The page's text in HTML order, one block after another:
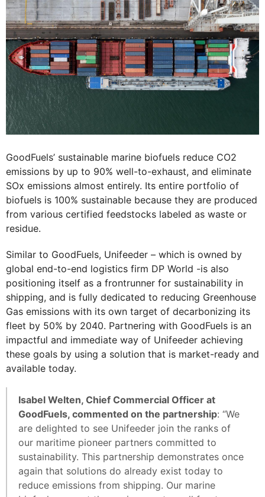
GoodFuels’ sustainable marine biofuels reduce CO2
emissions by up to 90% well-to-exhaust, and eliminate
SOx emissions almost entirely. Its entire portfolio of
biofuels is 100% sustainable because they are produced
from various certified feedstocks labeled as waste or
residue.
Similar to GoodFuels, Unifeeder – which is owned by
global end-to-end logistics firm DP World -is also
positioning itself as a frontrunner for sustainability in
shipping, and is fully dedicated to reducing Greenhouse
Gas emissions with its own target of decarbonizing its
fleet by 50% by 2040. Partnering with GoodFuels is an
impactful and immediate way of Unifeeder achieving
these goals by using a solution that is market-ready and
available today.
Isabel Welten, Chief Commercial Officer at
GoodFuels, commented on the partnership: “We
are delighted to see Unifeeder join the ranks of
our maritime pioneer partners committed to
sustainability. This partnership demonstrates once
again that solutions do already exist today to
reduce emissions from shipping. Our marine